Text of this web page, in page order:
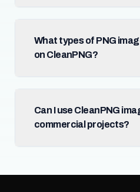
What types of PNG
on CleanPNG?
Can I use CleanPNG
commercial projects?